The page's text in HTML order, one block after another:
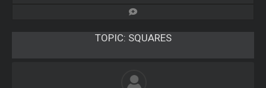
TOPIC: SQUARES